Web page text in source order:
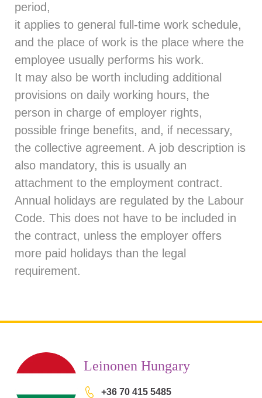
period,
it applies to general full-time work schedule,
and the place of work is the place where the
employee usually performs his work.
It may also be worth including additional
provisions on daily working hours, the
person in charge of employer rights,
possible fringe benefits, and, if necessary,
the collective agreement. A job description is
also mandatory, this is usually an
attachment to the employment contract.
Annual holidays are regulated by the Labour
Code. This does not have to be included in
the contract, unless the employer offers
more paid holidays than the legal
requirement.
Leinonen Hungary
+36 70 415 5485